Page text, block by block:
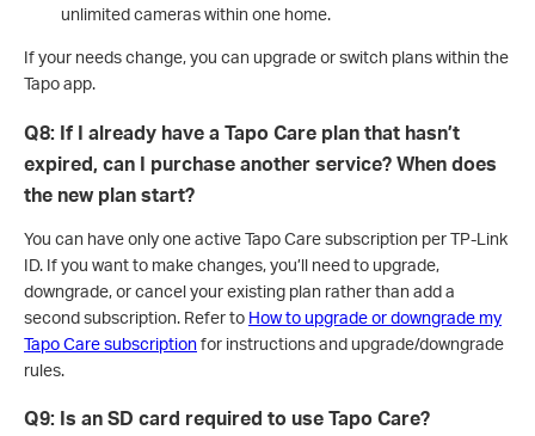
unlimited cameras within one home.
If your needs change, you can upgrade or switch plans within the
Tapo app.
Q8: If I already have a Tapo Care plan that hasn’t
expired, can I purchase another service? When does
the new plan start?
You can have only one active Tapo Care subscription per TP-Link
ID. If you want to make changes, you’ll need to upgrade,
downgrade, or cancel your existing plan rather than add a
second subscription. Refer to How to upgrade or downgrade my
Tapo Care subscriptionfor instructions and upgrade/downgrade
rules.
Q9: Is an SD card required to use Tapo Care?